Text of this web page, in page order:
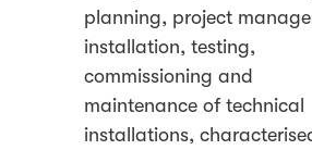
planning, project
installation, testing,
commissioning and
maintenance of technical
installations,